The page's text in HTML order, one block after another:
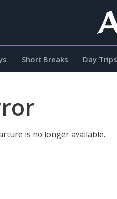
Short Breaks Day Trips
is no longer available.